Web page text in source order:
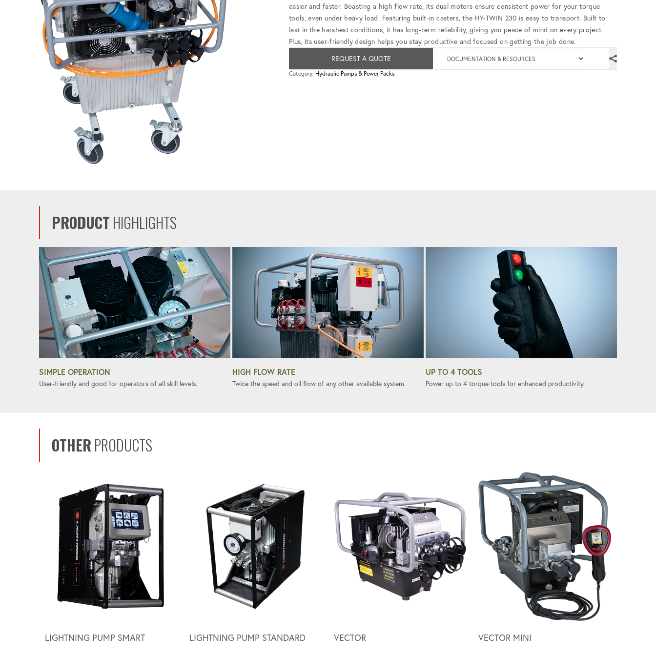
easier and faster. Boasting a high flow rate, its dual motors ensure consistent power for your torque
tools, even under heavy load. Featuring built-in casters, the HY-TWIN 230 is easy to transport. Built to
last in the harshest conditions, it has long-term reliability, giving you peace of mind on every project.
Plus, its user-friendly design helps you stay productive and focused on getting the job done.
REQUEST A QUOTE
Available
Category: Hydraulic Pumps & Power Packs
PRODUCT HIGHLIGHTS
SIMPLE OPERATION
User-friendly and good for operators of all skill levels.
HIGH FLOW RATE
Twice the speed and oil flow of any other available system.
UP TO 4 TOOLS
Power up to 4 torque tools for enhanced productivity.
OTHER PRODUCTS
Scroll left
LIGHTNING PUMP SMART LIGHTNING PUMP STANDARD VECTOR VECTOR MINI